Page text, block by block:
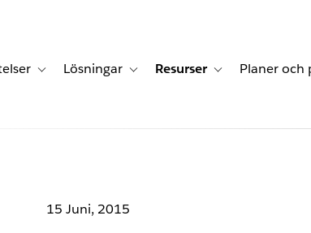
for Produkter
Toggle sub-navigation for Kundberättelser
Lösningar Toggle sub-navigation for Lösningar
Resurser Toggle sub-
Planer och
15 Juni, 2015